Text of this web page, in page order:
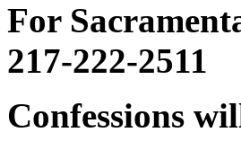
For
217-222-2511
Confessions